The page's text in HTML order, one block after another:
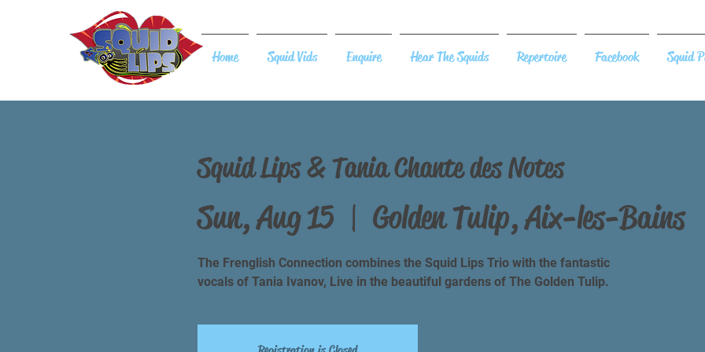
Home Squid Vids Enquire Hear The Squids Repertoire Facebook Squid
Squid Lips & Tania Chante des Notes
Sun, Aug 15
  |
Golden Tulip, Aix-les-Bains
The Frenglish Connection combines the Squid Lips Trio with the fantastic
vocals of Tania Ivanov, Live in the beautiful gardens of The Golden Tulip.